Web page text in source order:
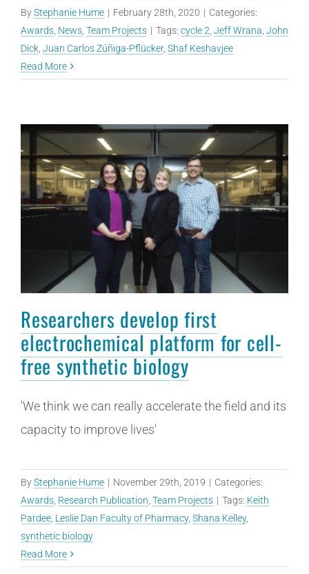
ByStephanie Hume | February 28th, 2020 | Categories:
Awards, News, Team Projects | Tags: cycle 2, Jeff Wrana, John
Dick, Juan Carlos Zúñiga-Pflücker, Shaf Keshavjee
Read More
Researchers develop first
electrochemical platform for cell-
free synthetic biology
'We think we can really accelerate the field and its
capacity to improve lives'
ByStephanie Hume | November 29th, 2019 | Categories:
Awards Research Publication Team Projects | Tags: Keith
Pardee Leslie Dan Faculty of Pharmacy, Shana Kelley,
synthetic biology
Read More